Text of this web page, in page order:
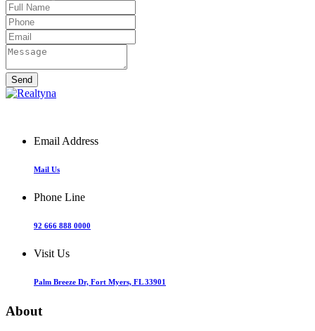
Email Address
Mail Us
Phone Line
92 666 888 0000
Visit Us
Palm Breeze Dr, Fort Myers, FL 33901
About